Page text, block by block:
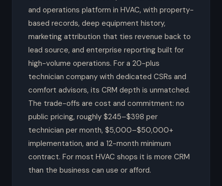
and operations platform in HVAC, with property-
based records, deep equipment history,
marketing attribution that ties revenue back to
lead source, and enterprise reporting built for
high-volume operations. For a 20-plus
technician company with dedicated CSRs and
comfort advisors, its CRM depth is unmatched.
The trade-offs are cost and commitment: no
public pricing, roughly $245–$398 per
technician per month, $5,000–$50,000+
implementation, and a 12-month minimum
contract. For most HVAC shops it is more CRM
than the business can use or afford.